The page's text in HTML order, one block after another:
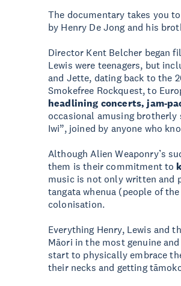
The documentary takes you
by Henry De Jong and his
Director Kent Belcher began
Lewis were teenagers, but
and Jette, dating back to the
Smokefree Rockquest, to
headlining concerts, jam-
occasional amusing
Iwi”, joined by anyone who
Although Alien Weaponry’s
them is their commitment to
music is not only written and
tangata whenua (people of
colonisation.
Everything Henry, Lewis and
Māori in the most genuine
start to physically embrace
their necks and getting